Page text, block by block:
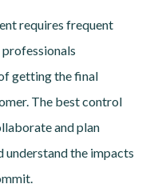
requires frequent
getting the final
The best control
and plan
understand the impacts